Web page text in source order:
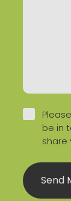
be in
share
Send